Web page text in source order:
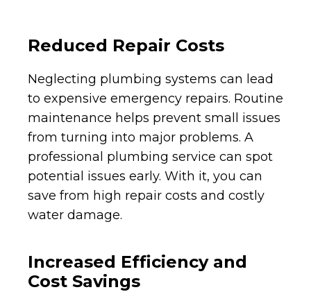
Reduced Repair Costs
Neglecting plumbing systems can lead
to expensive emergency repairs. Routine
maintenance helps prevent small issues
from turning into major problems. A
professional plumbing service can spot
potential issues early. With it, you can
save from high repair costs and costly
water damage.
Increased Efficiency and
Cost Savings